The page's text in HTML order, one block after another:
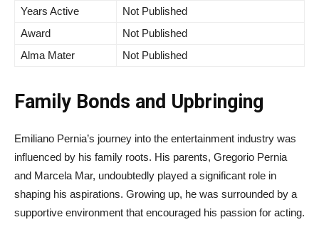
Years Active
Not Published
Award
Not Published
Alma Mater
Not Published
Family Bonds and Upbringing
Emiliano Pernia’s journey into the entertainment industry was
influenced by his family roots. His parents, Gregorio Pernia
and Marcela Mar, undoubtedly played a significant role in
shaping his aspirations. Growing up, he was surrounded by a
supportive environment that encouraged his passion for acting.